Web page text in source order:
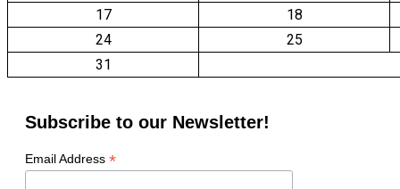
17
18
24
25
31
Subscribe to our Newsletter!
Email Address *